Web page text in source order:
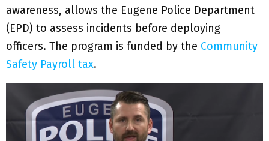
awareness, allows the Eugene Police Department
(EPD) to assess incidents before deploying
officers. The program is funded by the Community
Safety Payroll tax.